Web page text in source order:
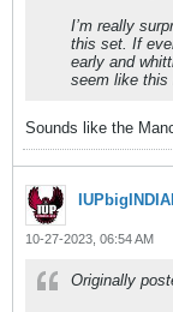
I’m really
this set. If
early and
seem like this
Sounds like the
10-27-2023, 06:54 AM
Originally